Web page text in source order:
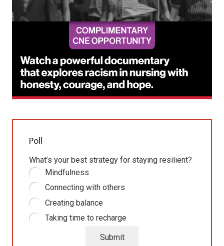
Poll
What’s your best strategy for staying resilient?
Mindfulness
Connecting with others
Creating balance
Taking time to recharge
Submit